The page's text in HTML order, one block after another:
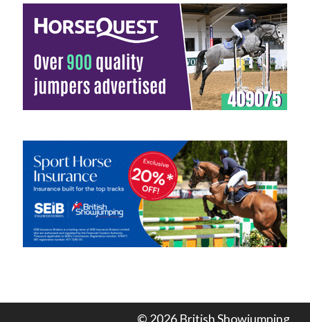
© 2026 British Showjumping.